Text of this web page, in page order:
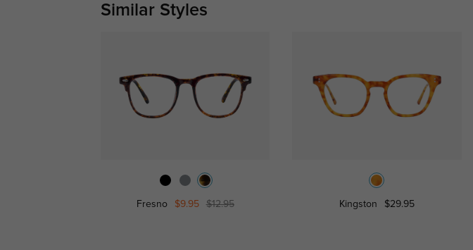
Similar Styles
Fresno $9.95 $12.95 Kingston $29.95